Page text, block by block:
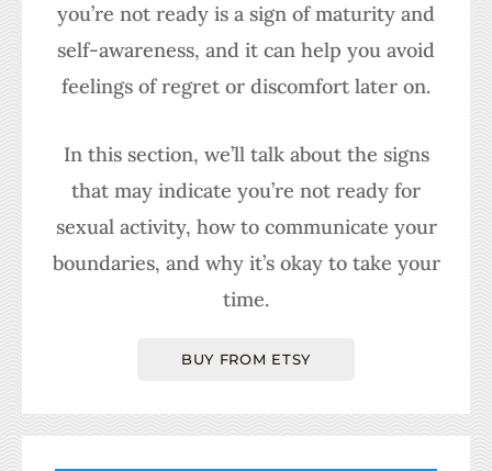
you’re not ready is a sign of maturity and
self-awareness, and it can help you avoid
feelings of regret or discomfort later on.
In this section, we’ll talk about the signs
that may indicate you’re not ready for
sexual activity, how to communicate your
boundaries, and why it’s okay to take your
time.
BUY FROM ETSY